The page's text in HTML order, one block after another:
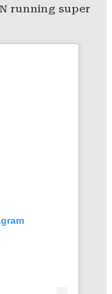
running super